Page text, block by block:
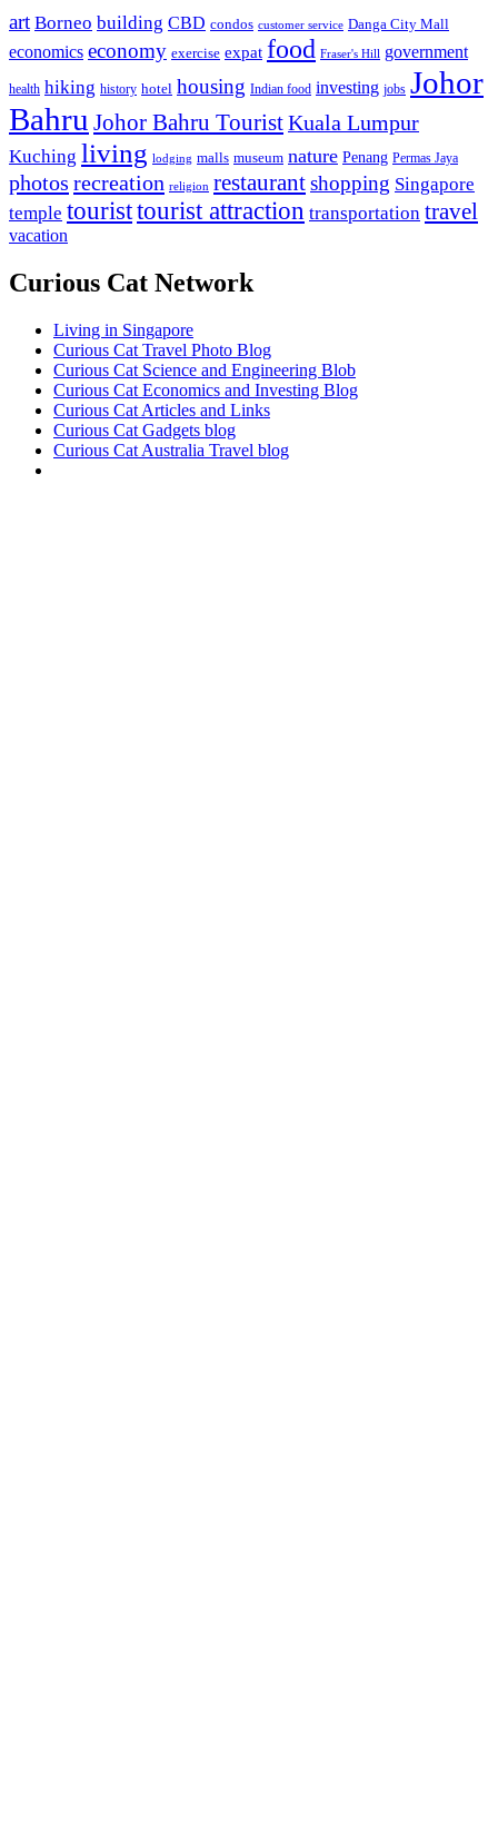
art Borneo building CBD condos customer service Danga City Mall
economics economy exercise expat food Fraser's Hill government
health hiking history hotel housing Indian food investing jobs Johor
Bahru Johor Bahru TouristKuala Lumpur
Kuching living lodging malls museum nature Penang Permas Jaya
photos recreation religion restaurantshopping Singapore
temple touristtourist attraction transportation travel
vacation
Curious Cat Network
Living in Singapore
Curious Cat Travel Photo Blog
Curious Cat Science and Engineering Blob
Curious Cat Economics and Investing Blog
Curious Cat Articles and Links
Curious Cat Gadgets blog
Curious Cat Australia Travel blog